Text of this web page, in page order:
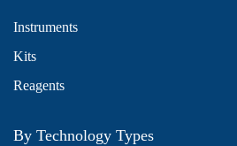
Instruments
Kits
Reagents
By Technology Types